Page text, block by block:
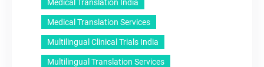
Medical Translation India
Medical Translation Services
Multilingual Clinical Trials India
Multilingual Translation Services